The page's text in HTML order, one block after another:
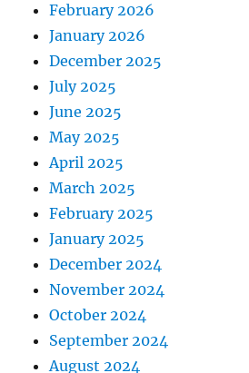
February 2026
January 2026
December 2025
July 2025
June 2025
May 2025
April 2025
March 2025
February 2025
January 2025
December 2024
November 2024
October 2024
September 2024
August 2024